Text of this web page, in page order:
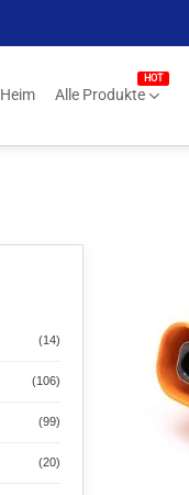
Heim Alle Produkte
(14)
(106)
(99)
(20)